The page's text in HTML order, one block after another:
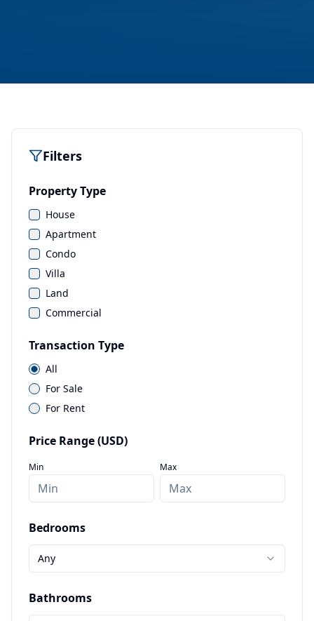
Filters
Property Type
House
Apartment
Condo
Villa
Land
Commercial
Transaction Type
All
For Sale
For Rent
Price Range (USD)
Min Max
Bedrooms
Any
Bathrooms